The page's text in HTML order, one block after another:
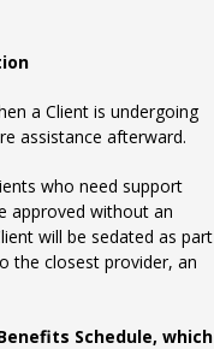
a Client is undergoing
assistance afterward.
who need support
approved without an
will be sedated as part
the closest provider, an
Schedule, which